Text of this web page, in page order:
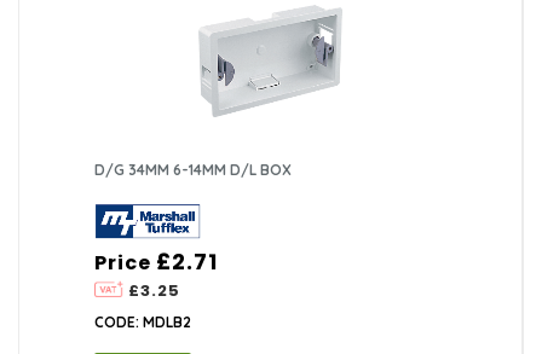
D/G 34MM 6-14MM D/L BOX
Price
£3.25
£2.71
CODE: MDLB2